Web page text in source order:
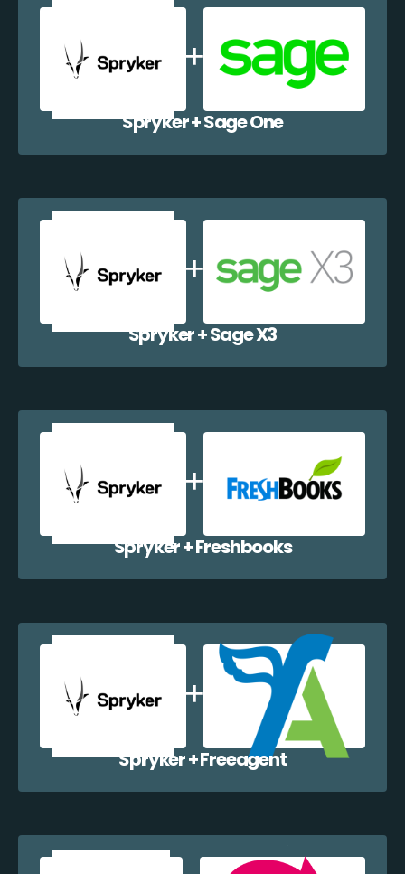
Spryker + Sage One
Spryker + Sage X3
Spryker + Freshbooks
Spryker + Freeagent